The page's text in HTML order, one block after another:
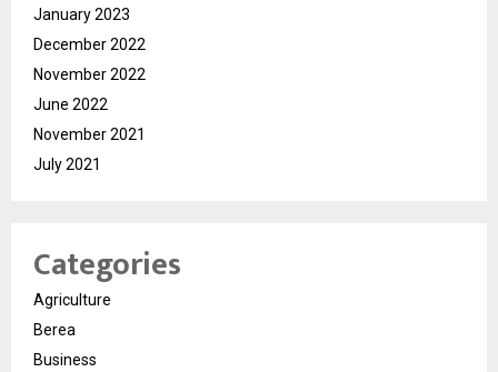
January 2023
December 2022
November 2022
June 2022
November 2021
July 2021
Categories
Agriculture
Berea
Business